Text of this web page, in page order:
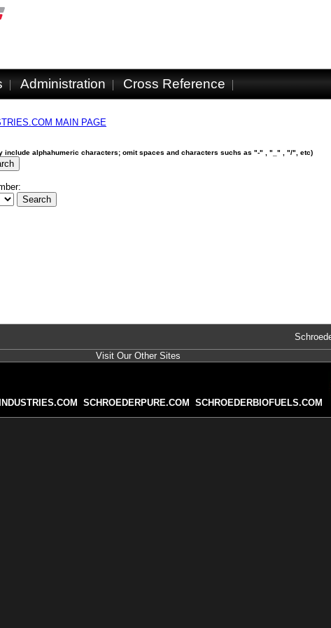
Administration Cross Reference
MAIN PAGE
include alphahumeric characters; omit spaces and characters suchs as "-" , "_" , "/", etc)
Visit Our Other Sites
SCHROEDERPURE.COM SCHROEDERBIOFUELS.COM